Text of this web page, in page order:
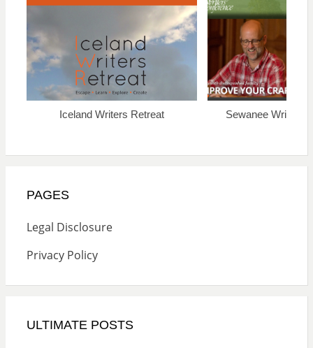
Iceland Writers Retreat Sewanee Writers’
PAGES
Legal Disclosure
Privacy Policy
ULTIMATE POSTS